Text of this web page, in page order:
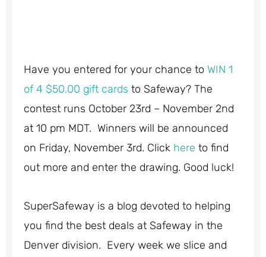
Have you entered for your chance to WIN 1
of 4 $50.00 gift cards to Safeway? The
contest runs October 23rd – November 2nd
at 10 pm MDT. Winners will be announced
on Friday, November 3rd. Click here to find
out more and enter the drawing. Good luck!
SuperSafeway is a blog devoted to helping
you find the best deals at Safeway in the
Denver division. Every week we slice and